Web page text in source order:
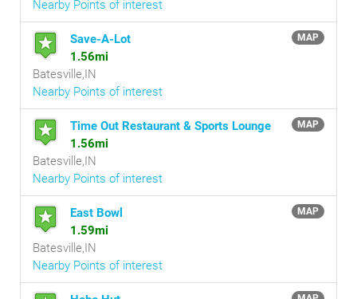
Nearby Points of interest
MAP
Save-A-Lot
1.56mi
Batesville,IN
Nearby Points of interest
MAP
Time Out Restaurant & Sports Lounge
1.56mi
Batesville,IN
Nearby Points of interest
MAP
East Bowl
1.59mi
Batesville,IN
Nearby Points of interest